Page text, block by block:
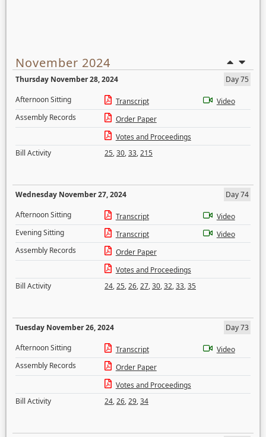
November 2024
Thursday November 28, 2024
Day 75
Afternoon Sitting
Transcript
Video
Assembly Records
Order Paper
Votes and Proceedings
Bill Activity
25,30,33,215
Wednesday November 27, 2024
Day 74
Afternoon Sitting
Transcript
Video
Evening Sitting
Transcript
Video
Assembly Records
Order Paper
Votes and Proceedings
Bill Activity
24,25,26,27,30,32,33,35
Tuesday November 26, 2024
Day 73
Afternoon Sitting
Transcript
Video
Assembly Records
Order Paper
Votes and Proceedings
Bill Activity
24,26,29,34